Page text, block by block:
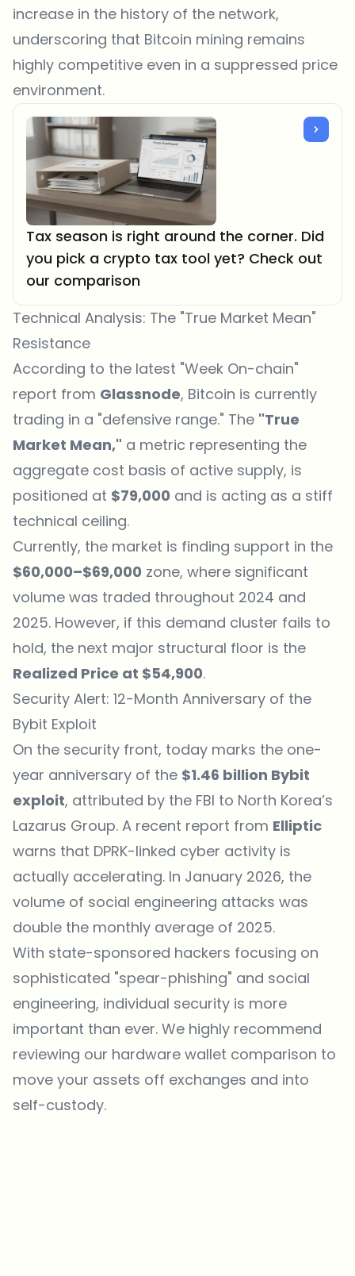
increase in the history of the network,
underscoring that Bitcoin mining remains
highly competitive even in a suppressed price
environment.
Tax season is right around the corner. Did
you pick a crypto tax tool yet? Check out
our comparison
Technical Analysis: The "True Market Mean"
Resistance
According to the latest "Week On-chain"
report from Glassnode, Bitcoin is currently
trading in a "defensive range." The "True
Market Mean," a metric representing the
aggregate cost basis of active supply, is
positioned at $79,000 and is acting as a stiff
technical ceiling.
Currently, the market is finding support in the
$60,000–$69,000 zone, where significant
volume was traded throughout 2024 and
2025. However, if this demand cluster fails to
hold, the next major structural floor is the
Realized Price at $54,900.
Security Alert: 12-Month Anniversary of the
Bybit Exploit
On the security front, today marks the one-
year anniversary of the $1.46 billion Bybit
exploit, attributed by the FBI to North Korea’s
Lazarus Group. A recent report from Elliptic
warns that DPRK-linked cyber activity is
actually accelerating. In January 2026, the
volume of social engineering attacks was
double the monthly average of 2025.
With state-sponsored hackers focusing on
sophisticated "spear-phishing" and social
engineering, individual security is more
important than ever. We highly recommend
reviewing our hardware wallet comparison to
move your assets off exchanges and into
self-custody.